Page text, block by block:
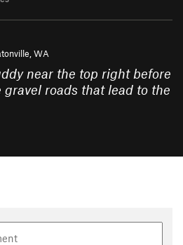
WA
near the top right before
roads that lead to the